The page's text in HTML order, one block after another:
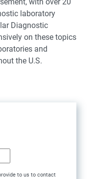
laboratory
Diagnostic
on these topics
and
the U.S.
to us to contact